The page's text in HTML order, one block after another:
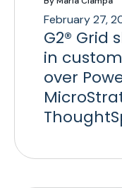
February 27,
G2® Grid
in
over